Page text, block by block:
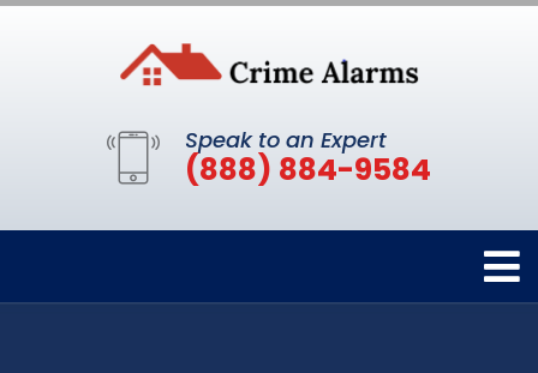
Speak to an Expert
(888) 884-9584